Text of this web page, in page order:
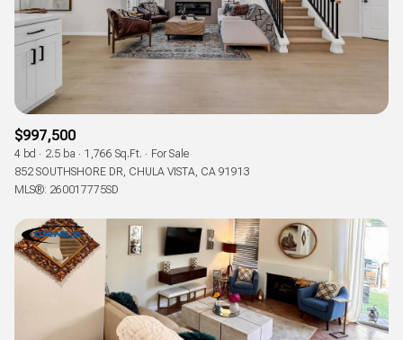
$997,500
4 bd 2.5 ba 1,766 Sq.Ft.
For Sale
852 SOUTHSHORE DR, CHULA VISTA, CA 91913
MLS®: 260017775SD